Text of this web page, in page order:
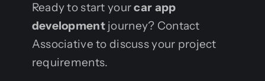
Ready to start yourcar app
developmentjourney? Contact
Associative to discuss your project
requirements.